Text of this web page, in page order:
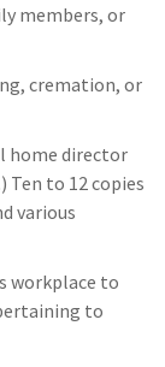
members, or
cremation, or
home director
Ten to 12 copies
various
workplace to
to